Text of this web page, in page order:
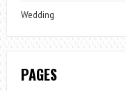
Wedding
PAGES